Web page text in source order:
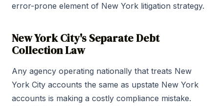
error-prone element of New York litigation strategy.
New York City's Separate Debt
Collection Law
Any agency operating nationally that treats New
York City accounts the same as upstate New York
accounts is making a costly compliance mistake.